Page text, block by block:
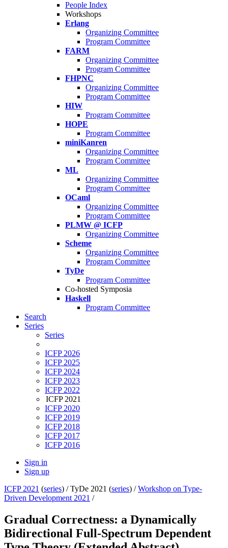
People Index
Workshops
Erlang
Organizing Committee
Program Committee
FARM
Organizing Committee
Program Committee
FHPNC
Organizing Committee
Program Committee
HIW
Program Committee
HOPE
Program Committee
miniKanren
Organizing Committee
Program Committee
ML
Organizing Committee
Program Committee
OCaml
Organizing Committee
Program Committee
PLMW @ ICFP
Organizing Committee
Scheme
Organizing Committee
Program Committee
TyDe
Program Committee
Co-hosted Symposia
Haskell
Program Committee
Search
Series
Series
ICFP 2026
ICFP 2025
ICFP 2024
ICFP 2023
ICFP 2022
ICFP 2021
ICFP 2020
ICFP 2019
ICFP 2018
ICFP 2017
ICFP 2016
Sign in
Sign up
ICFP 2021 (series) /TyDe 2021 (series) /Workshop on Type-
Driven Development 2021 /
Gradual Correctness: a Dynamically
Bidirectional Full-Spectrum Dependent